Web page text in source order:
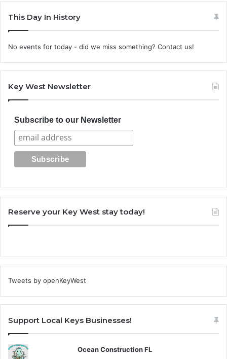
This Day In History
No events for today - did we miss something? Contact us!
Key West Newsletter
Subscribe to our Newsletter
Reserve your Key West stay today!
Tweets by openKeyWest
Support Local Keys Businesses!
Ocean Construction FL